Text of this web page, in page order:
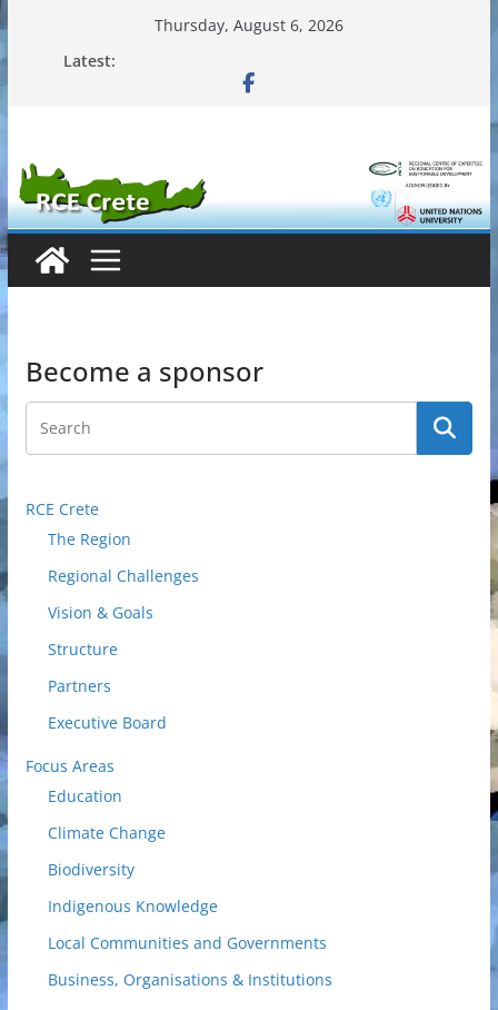
Thursday, August 6, 2026
Latest:
Become a sponsor
RCE Crete
The Region
Regional Challenges
Vision & Goals
Structure
Partners
Executive Board
Focus Areas
Education
Climate Change
Biodiversity
Indigenous Knowledge
Local Communities and Governments
Business, Organisations & Institutions